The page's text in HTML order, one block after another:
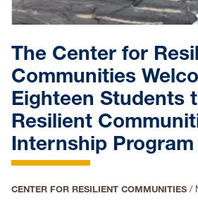
The Center for
Communities
Eighteen Students
Resilient
Internship Program
CENTER FOR RESILIENT COMMUNITIES /